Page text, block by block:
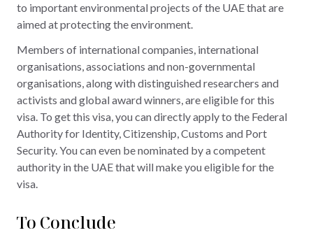
to important environmental projects of the UAE that are
aimed at protecting the environment.
Members of international companies, international
organisations, associations and non-governmental
organisations, along with distinguished researchers and
activists and global award winners, are eligible for this
visa. To get this visa, you can directly apply to the Federal
Authority for Identity, Citizenship, Customs and Port
Security. You can even be nominated by a competent
authority in the UAE that will make you eligible for the
visa.
To Conclude